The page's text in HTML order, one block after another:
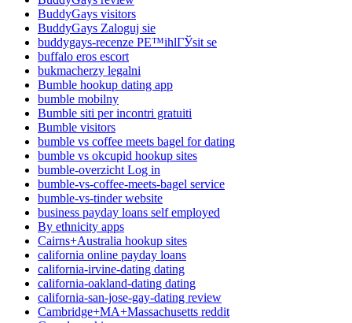
BuddyGays visitors
BuddyGays Zaloguj sie
buddygays-recenze PЕ™ihlГЎsit se
buffalo eros escort
bukmacherzy legalni
Bumble hookup dating app
bumble mobilny
Bumble siti per incontri gratuiti
Bumble visitors
bumble vs coffee meets bagel for dating
bumble vs okcupid hookup sites
bumble-overzicht Log in
bumble-vs-coffee-meets-bagel service
bumble-vs-tinder website
business payday loans self employed
By ethnicity apps
Cairns+Australia hookup sites
california online payday loans
california-irvine-dating dating
california-oakland-dating dating
california-san-jose-gay-dating review
Cambridge+MA+Massachusetts reddit